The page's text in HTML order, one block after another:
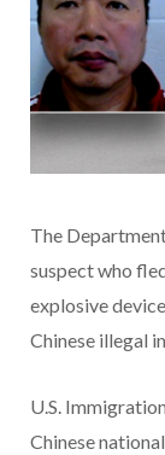
The
suspect who
explosive
Chinese illegal
U.S.
Chinese